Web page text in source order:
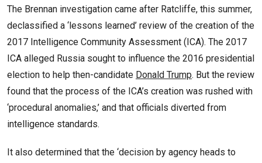
The Brennan investigation came after Ratcliffe, this summer,
declassified a ‘lessons learned’ review of the creation of the
2017 Intelligence Community Assessment (ICA). The 2017
ICA alleged Russia sought to influence the 2016 presidential
election to help then-candidate Donald Trump. But the review
found that the process of the ICA’s creation was rushed with
‘procedural anomalies,’ and that officials diverted from
intelligence standards.
It also determined that the ‘decision by agency heads to